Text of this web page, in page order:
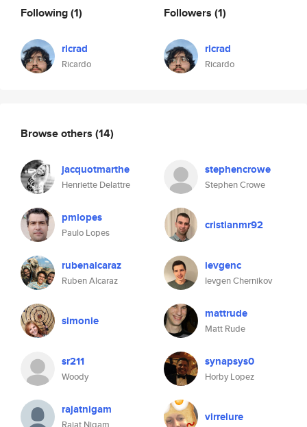
Following(1)
ricrad
Ricardo
Followers (1)
ricrad
Ricardo
Browse others (14)
jacquotmarthe
Henriette Delattre
stephencrowe
Stephen Crowe
pmlopes
Paulo Lopes
cristianmr92
rubenalcaraz
Ruben Alcaraz
ievgenc
Ievgen Chernikov
simonie mattrude
Matt Rude
sr211
Woody
synapsys0
Horby Lopez
rajatnigam virrelure